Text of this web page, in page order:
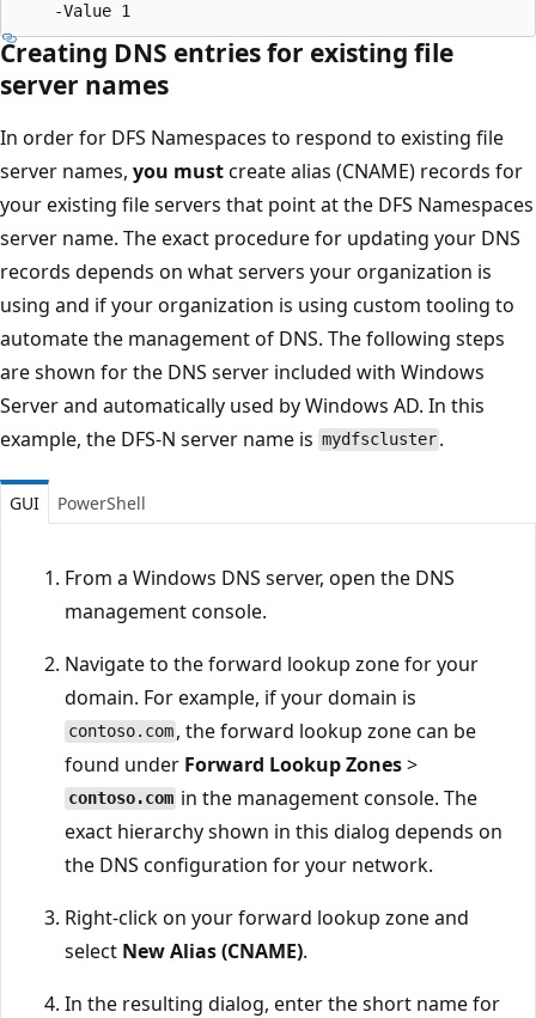
Creating DNS entries for existing file
server names
In order for DFS Namespaces to respond to existing file
server names, you mustcreate alias (CNAME) records for
your existing file servers that point at the DFS Namespaces
server name. The exact procedure for updating your DNS
records depends on what servers your organization is
using and if your organization is using custom tooling to
automate the management of DNS. The following steps
are shown for the DNS server included with Windows
Server and automatically used by Windows AD. In this
example, the DFS-N server name is mydfscluster .
GUI PowerShell
From a Windows DNS server, open the DNS
management console.
Navigate to the forward lookup zone for your
domain. For example, if your domain is
contoso.com , the forward lookup zone can be
found under Forward Lookup Zones>
contoso.com in the management console. The
exact hierarchy shown in this dialog depends on
the DNS configuration for your network.
Right-click on your forward lookup zone and
select New Alias (CNAME).
In the resulting dialog, enter the short name for